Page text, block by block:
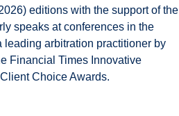
editions with the support of the
speaks at conferences in the
arbitration practitioner by
Financial Times Innovative
Choice Awards.